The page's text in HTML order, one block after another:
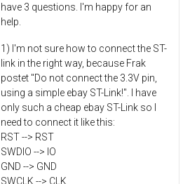
have 3 questions. I'm happy for an
help.
1) I'm not sure how to connect the ST-
link in the right way, because Frak
postet "Do not connect the 3.3V pin,
using a simple ebay ST-Link!". I have
only such a cheap ebay ST-Link so I
need to connect it like this:
RST --> RST
SWDIO --> IO
GND --> GND
SWCLK --> CLK